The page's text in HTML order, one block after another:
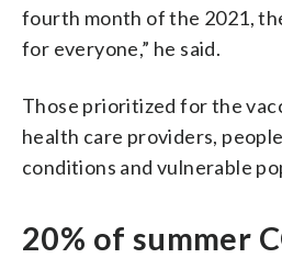
fourth month of the 2021,
for everyone,” he said.
Those prioritized for the
health care providers,
conditions and vulnerable
20% of summer